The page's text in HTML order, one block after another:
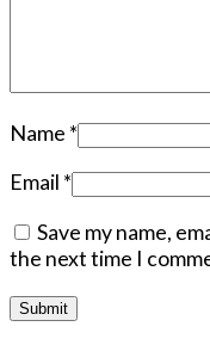
Name *
Email *
Save my name,
the next time I